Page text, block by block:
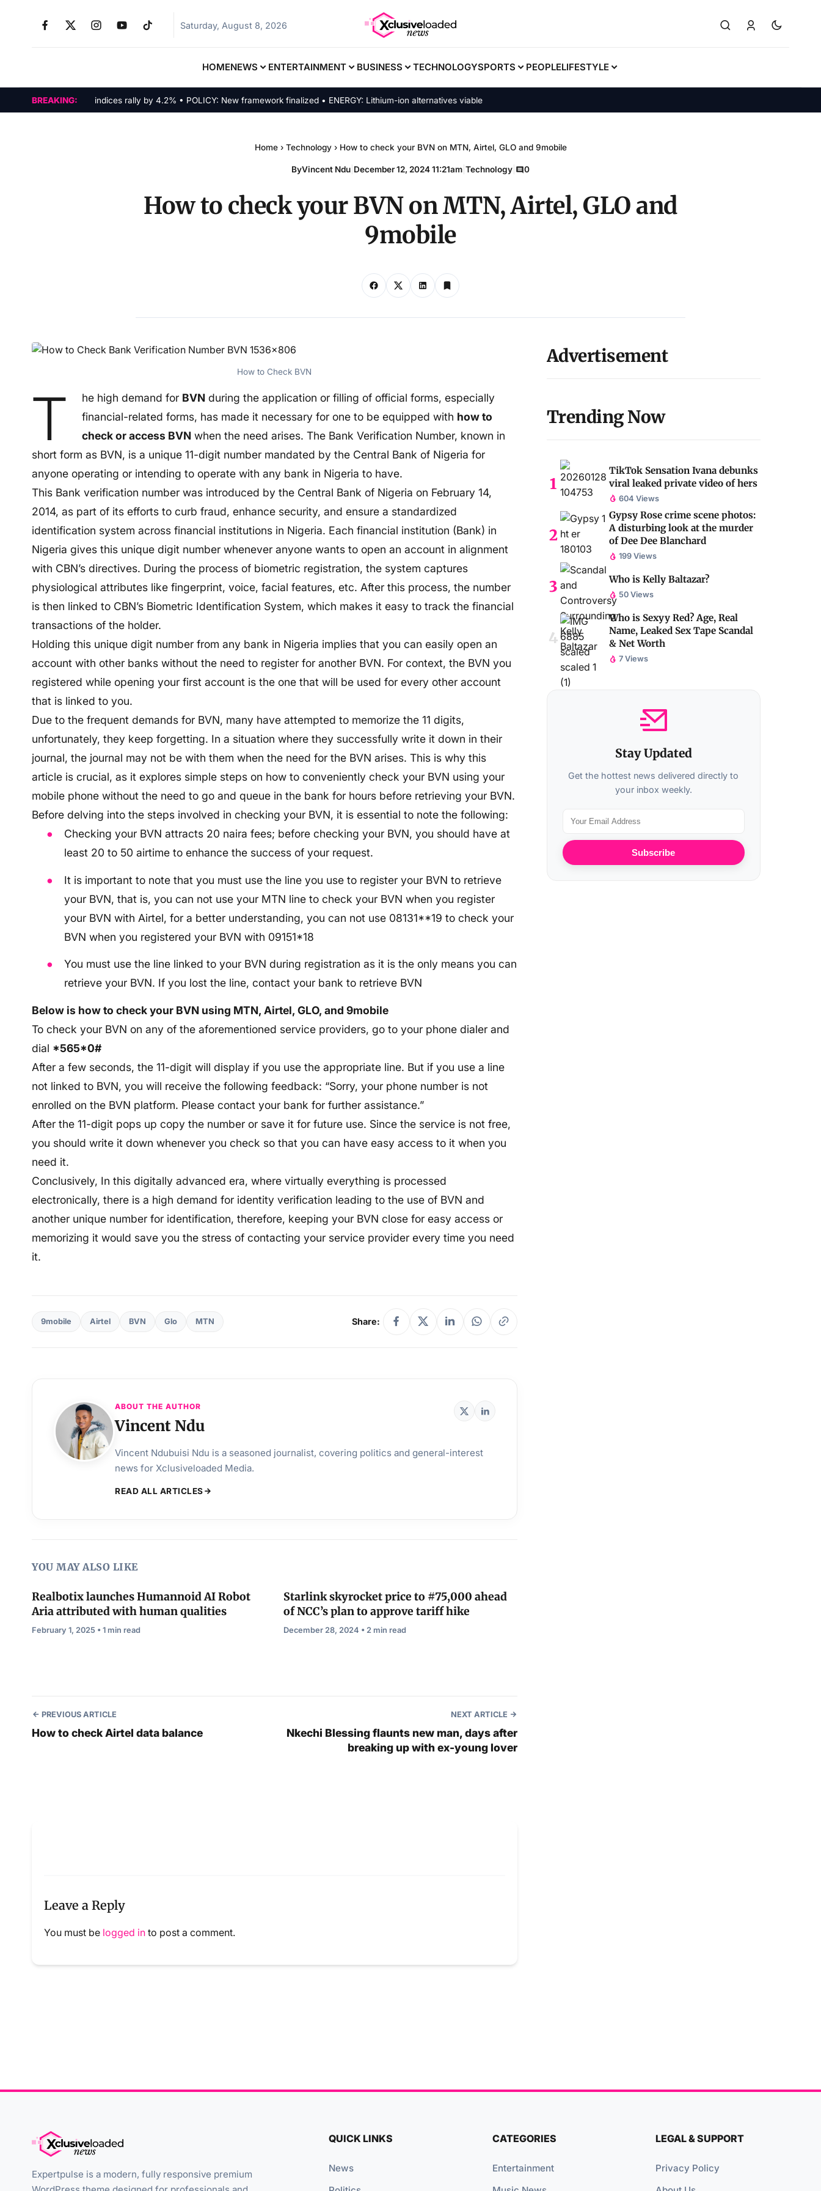
Saturday, August 8, 2026
HOMENEWS ENTERTAINMENT BUSINESS TECHNOLOGYSPORTS PEOPLELIFESTYLE
BREAKING:
MARKETS: Tech indices rally by 4.2% • POLICY: New framework finalized • ENERGY: Lithium-ion alternatives viable
Home › Technology › How to check your BVN on MTN, Airtel, GLO and 9mobile
ByVincent Ndu December 12, 2024 11:21am Technology 0
How to check your BVN on MTN, Airtel, GLO and
9mobile
How to Check BVN
T he high demand for BVN during the application or filling of official forms, especially
financial-related forms, has made it necessary for one to be equipped with how to
check or access BVN when the need arises. The Bank Verification Number, known in
short form as BVN, is a unique 11-digit number mandated by the Central Bank of Nigeria for
anyone operating or intending to operate with any bank in Nigeria to have.
This Bank verification number was introduced by the Central Bank of Nigeria on February 14,
2014, as part of its efforts to curb fraud, enhance security, and ensure a standardized
identification system across financial institutions in Nigeria. Each financial institution (Bank) in
Nigeria gives this unique digit number whenever anyone wants to open an account in alignment
with CBN’s directives. During the process of biometric registration, the system captures
physiological attributes like fingerprint, voice, facial features, etc. After this process, the number
is then linked to CBN’s Biometric Identification System, which makes it easy to track the financial
transactions of the holder.
Holding this unique digit number from any bank in Nigeria implies that you can easily open an
account with other banks without the need to register for another BVN. For context, the BVN you
registered while opening your first account is the one that will be used for every other account
that is linked to you.
Due to the frequent demands for BVN, many have attempted to memorize the 11 digits,
unfortunately, they keep forgetting. In a situation where they successfully write it down in their
journal, the journal may not be with them when the need for the BVN arises. This is why this
article is crucial, as it explores simple steps on how to conveniently check your BVN using your
mobile phone without the need to go and queue in the bank for hours before retrieving your BVN.
Before delving into the steps involved in checking your BVN, it is essential to note the following:
Checking your BVN attracts 20 naira fees; before checking your BVN, you should have at
least 20 to 50 airtime to enhance the success of your request.
It is important to note that you must use the line you use to register your BVN to retrieve
your BVN, that is, you can not use your MTN line to check your BVN when you register
your BVN with Airtel, for a better understanding, you can not use 08131**19 to check your
BVN when you registered your BVN with 09151*18
You must use the line linked to your BVN during registration as it is the only means you can
retrieve your BVN. If you lost the line, contact your bank to retrieve BVN
Below is how to check your BVN using MTN, Airtel, GLO, and 9mobile
To check your BVN on any of the aforementioned service providers, go to your phone dialer and
dial *565*0#
After a few seconds, the 11-digit will display if you use the appropriate line. But if you use a line
not linked to BVN, you will receive the following feedback: “Sorry, your phone number is not
enrolled on the BVN platform. Please contact your bank for further assistance.”
After the 11-digit pops up copy the number or save it for future use. Since the service is not free,
you should write it down whenever you check so that you can have easy access to it when you
need it.
Conclusively, In this digitally advanced era, where virtually everything is processed
electronically, there is a high demand for identity verification leading to the use of BVN and
another unique number for identification, therefore, keeping your BVN close for easy access or
memorizing it would save you the stress of contacting your service provider every time you need
it.
9mobile Airtel BVN Glo MTN Share:
ABOUT THE AUTHOR
Vincent Ndu
Vincent Ndubuisi Ndu is a seasoned journalist, covering politics and general-interest
news for Xclusiveloaded Media.
READ ALL ARTICLES
YOU MAY ALSO LIKE
Realbotix launches Humannoid AI Robot
Aria attributed with human qualities
February 1, 2025 • 1 min read
Starlink skyrocket price to #75,000 ahead
of NCC’s plan to approve tariff hike
December 28, 2024 • 2 min read
PREVIOUS ARTICLE
How to check Airtel data balance
NEXT ARTICLE
Nkechi Blessing flaunts new man, days after
breaking up with ex-young lover
Leave a Reply
You must be logged in to post a comment.
Advertisement
Trending Now
TikTok Sensation Ivana debunks
viral leaked private video of hers
604 Views
Gypsy Rose crime scene photos:
A disturbing look at the murder
of Dee Dee Blanchard
199 Views
Who is Kelly Baltazar?
50 Views
Who is Sexyy Red? Age, Real
Name, Leaked Sex Tape Scandal
& Net Worth
7 Views
Stay Updated
Get the hottest news delivered directly to
your inbox weekly.
Subscribe
Expertpulse is a modern, fully responsive premium
QUICK LINKS
News
CATEGORIES
Entertainment
LEGAL & SUPPORT
Privacy Policy